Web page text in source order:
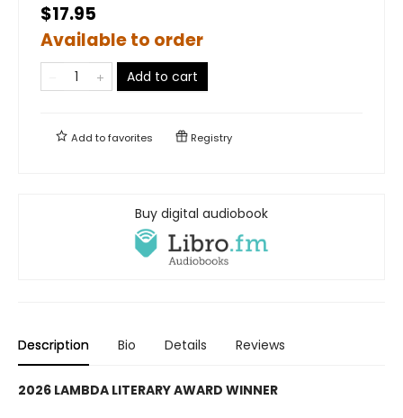
$17.95
Available to order
Add to cart
Add tofavorites Registry
Buy digital audiobook
Description Bio Details Reviews
2026 LAMBDA LITERARY AWARD WINNER